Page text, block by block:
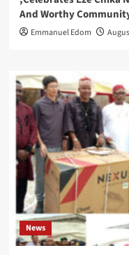
And Worthy
Emmanuel Edom
News